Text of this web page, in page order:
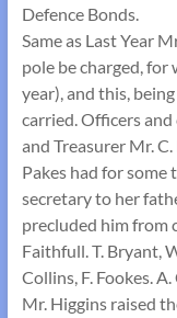
Defence Bonds.
Same as Last Year
pole be charged, for
year), and this,
carried. Officers
and Treasurer Mr.
Pakes had for some
secretary to her
precluded him from
Faithfull. T. Bryant,
Collins, F. Fookes.
Mr. Higgins raised